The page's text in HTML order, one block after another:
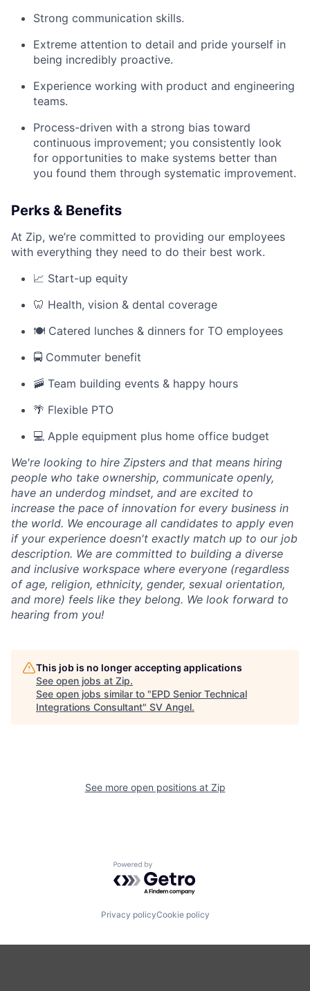
Strong communication skills.
Extreme attention to detail and pride yourself in
being incredibly proactive.
Experience working with product and engineering
teams.
Process-driven with a strong bias toward
continuous improvement; you consistently look
for opportunities to make systems better than
you found them through systematic improvement.
Perks & Benefits
At Zip, we’re committed to providing our employees
with everything they need to do their best work.
📈 Start-up equity
🦷 Health, vision & dental coverage
🍽️ Catered lunches & dinners for TO employees
🚍 Commuter benefit
🚠 Team building events & happy hours
🌴 Flexible PTO
💻 Apple equipment plus home office budget
We're looking to hire Zipsters and that means hiring
people who take ownership, communicate openly,
have an underdog mindset, and are excited to
increase the pace of innovation for every business in
the world. We encourage all candidates to apply even
if your experience doesn't exactly match up to our job
description. We are committed to building a diverse
and inclusive workspace where everyone (regardless
of age, religion, ethnicity, gender, sexual orientation,
and more) feels like they belong. We look forward to
hearing from you!
This job is no longer accepting applications
See open jobs at Zip.
See open jobs similar to "EPD Senior Technical
Integrations Consultant" SV Angel.
See more open positions at Zip
Powered by Getro.com
Privacy policyCookie policy